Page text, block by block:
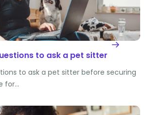
to ask a pet sitter
to ask a pet sitter before securing
for…